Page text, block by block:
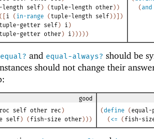
length self) ( tuple-length other) )
( [i ( in-range ( tuple-length self) ) ] )
tuple-getter self) i )
tuple-getter other) i ) ) ) ) )
(and
equal? and equal-always? should be
should not change their
good
self other rec )
self ) ( fish-size other ) ) )
(define ( equal-
( <= ( fish-